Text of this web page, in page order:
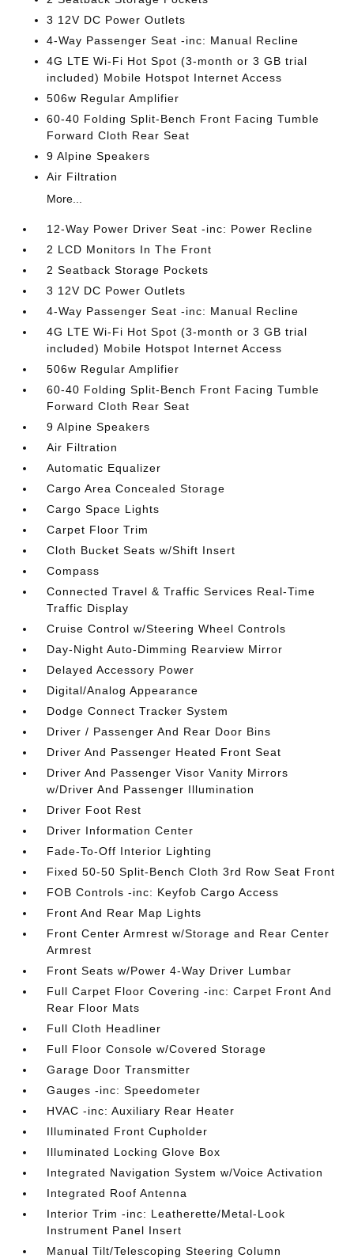
3 12V DC Power Outlets
4-Way Passenger Seat -inc: Manual Recline
4G LTE Wi-Fi Hot Spot (3-month or 3 GB trial
included) Mobile Hotspot Internet Access
506w Regular Amplifier
60-40 Folding Split-Bench Front Facing Tumble
Forward Cloth Rear Seat
9 Alpine Speakers
Air Filtration
More...
12-Way Power Driver Seat -inc: Power Recline
2 LCD Monitors In The Front
2 Seatback Storage Pockets
3 12V DC Power Outlets
4-Way Passenger Seat -inc: Manual Recline
4G LTE Wi-Fi Hot Spot (3-month or 3 GB trial
included) Mobile Hotspot Internet Access
506w Regular Amplifier
60-40 Folding Split-Bench Front Facing Tumble
Forward Cloth Rear Seat
9 Alpine Speakers
Air Filtration
Automatic Equalizer
Cargo Area Concealed Storage
Cargo Space Lights
Carpet Floor Trim
Cloth Bucket Seats w/Shift Insert
Compass
Connected Travel & Traffic Services Real-Time
Traffic Display
Cruise Control w/Steering Wheel Controls
Day-Night Auto-Dimming Rearview Mirror
Delayed Accessory Power
Digital/Analog Appearance
Dodge Connect Tracker System
Driver / Passenger And Rear Door Bins
Driver And Passenger Heated Front Seat
Driver And Passenger Visor Vanity Mirrors
w/Driver And Passenger Illumination
Driver Foot Rest
Driver Information Center
Fade-To-Off Interior Lighting
Fixed 50-50 Split-Bench Cloth 3rd Row Seat Front
FOB Controls -inc: Keyfob Cargo Access
Front And Rear Map Lights
Front Center Armrest w/Storage and Rear Center
Armrest
Front Seats w/Power 4-Way Driver Lumbar
Full Carpet Floor Covering -inc: Carpet Front And
Rear Floor Mats
Full Cloth Headliner
Full Floor Console w/Covered Storage
Garage Door Transmitter
Gauges -inc: Speedometer
HVAC -inc: Auxiliary Rear Heater
Illuminated Front Cupholder
Illuminated Locking Glove Box
Integrated Navigation System w/Voice Activation
Integrated Roof Antenna
Interior Trim -inc: Leatherette/Metal-Look
Instrument Panel Insert
Manual Tilt/Telescoping Steering Column